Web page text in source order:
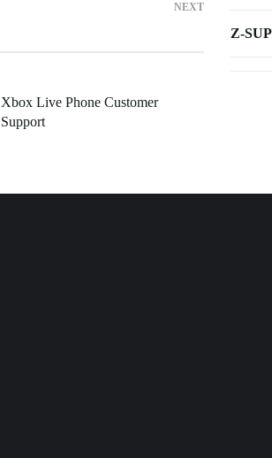
NEXT
Xbox Live Phone Customer
Support
Z-